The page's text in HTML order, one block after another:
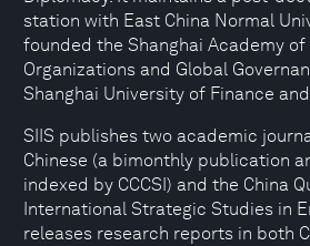
station with East China Normal
founded the Shanghai Academy
Organizations and Global
Shanghai University of Finance
SIIS publishes two academic
Chinese (a bimonthly publication
indexed by CCCSI) and the China
International Strategic Studies in
releases research reports in both